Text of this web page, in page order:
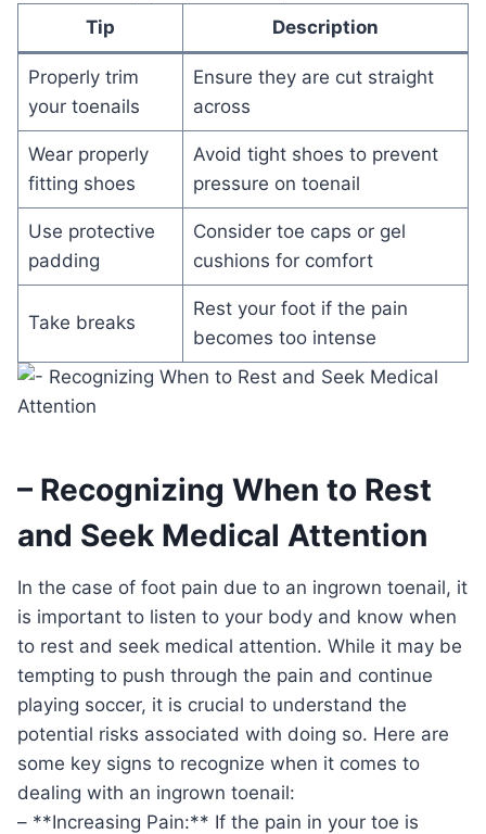
Tip
Description
Properly trim
your toenails
Ensure they are cut straight
across
Wear properly
fitting shoes
Avoid tight shoes to prevent
pressure on toenail
Use protective
padding
Consider toe caps or gel
cushions for comfort
Take breaks
Rest your foot if the pain
becomes too intense
– Recognizing When to Rest
and Seek Medical Attention
In the case of foot pain due to an ingrown toenail, it
is important to listen to your body and know when
to rest and seek medical attention. While it may be
tempting to push through the pain and continue
playing soccer, it is crucial to understand the
potential risks associated with doing so. Here are
some key signs to recognize when it comes to
dealing with an ingrown toenail:
– **Increasing Pain:** If the pain in your toe is